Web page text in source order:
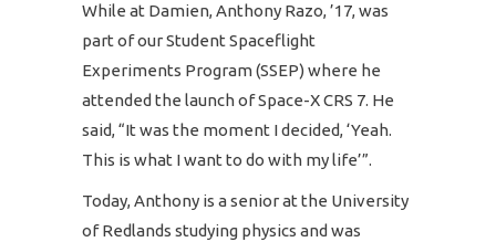
While at Damien, Anthony Razo, ’17, was
part of our Student Spaceflight
Experiments Program (SSEP) where he
attended the launch of Space-X CRS 7. He
said, “It was the moment I decided, ‘Yeah.
This is what I want to do with my life’”.
Today, Anthony is a senior at the University
of Redlands studying physics and was